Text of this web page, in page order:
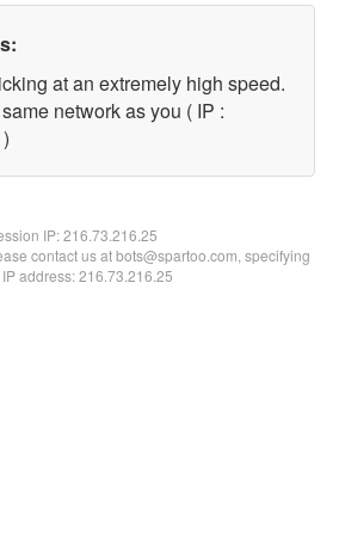
at an extremely high speed.
network as you ( IP :
IP:216.73.216.25
contact us at bots@spartoo.com, specifying
address: 216.73.216.25